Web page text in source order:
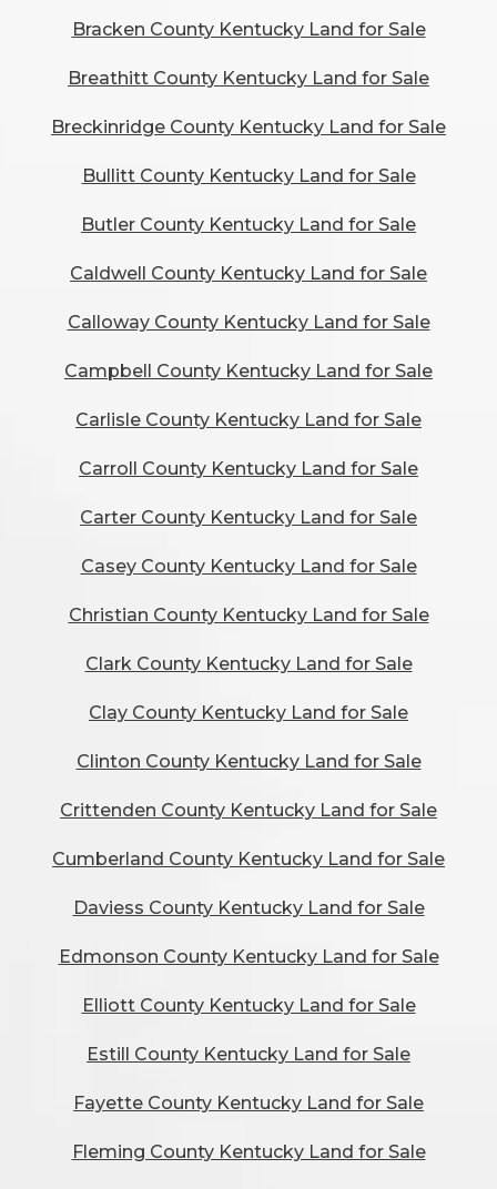
Bracken County Kentucky Land for Sale
Breathitt County Kentucky Land for Sale
Breckinridge County Kentucky Land for Sale
Bullitt County Kentucky Land for Sale
Butler County Kentucky Land for Sale
Caldwell County Kentucky Land for Sale
Calloway County Kentucky Land for Sale
Campbell County Kentucky Land for Sale
Carlisle County Kentucky Land for Sale
Carroll County Kentucky Land for Sale
Carter County Kentucky Land for Sale
Casey County Kentucky Land for Sale
Christian County Kentucky Land for Sale
Clark County Kentucky Land for Sale
Clay County Kentucky Land for Sale
Clinton County Kentucky Land for Sale
Crittenden County Kentucky Land for Sale
Cumberland County Kentucky Land for Sale
Daviess County Kentucky Land for Sale
Edmonson County Kentucky Land for Sale
Elliott County Kentucky Land for Sale
Estill County Kentucky Land for Sale
Fayette County Kentucky Land for Sale
Fleming County Kentucky Land for Sale